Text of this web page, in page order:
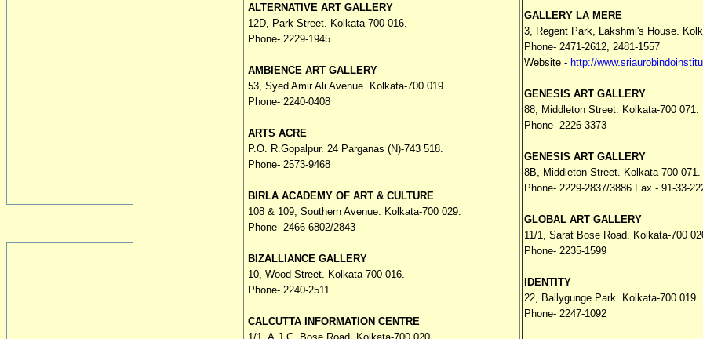
ALTERNATIVE ART GALLERY
12D, Park Street. Kolkata-700 016.
Phone- 2229-1945
AMBIENCE ART GALLERY
53, Syed Amir Ali Avenue. Kolkata-700 019.
Phone- 2240-0408
ARTS ACRE
P.O. R.Gopalpur. 24 Parganas (N)-743 518.
Phone- 2573-9468
BIRLA ACADEMY OF ART & CULTURE
108 & 109, Southern Avenue. Kolkata-700 029.
Phone- 2466-6802/2843
BIZALLIANCE GALLERY
10, Wood Street. Kolkata-700 016.
Phone- 2240-2511
CALCUTTA INFORMATION CENTRE
GALLERY LA MERE
3, Regent Park, Lakshmi's House.
Phone- 2471-2612, 2481-1557
Website - http://
GENESIS ART GALLERY
88, Middleton Street. Kolkata-700 071.
Phone- 2226-3373
GENESIS ART GALLERY
8B, Middleton Street. Kolkata-700 071.
Phone- 2229-2837/3886 Fax - 91-33-
GLOBAL ART GALLERY
11/1, Sarat Bose Road. Kolkata-700
Phone- 2235-1599
IDENTITY
22, Ballygunge Park. Kolkata-700 019.
Phone- 2247-1092